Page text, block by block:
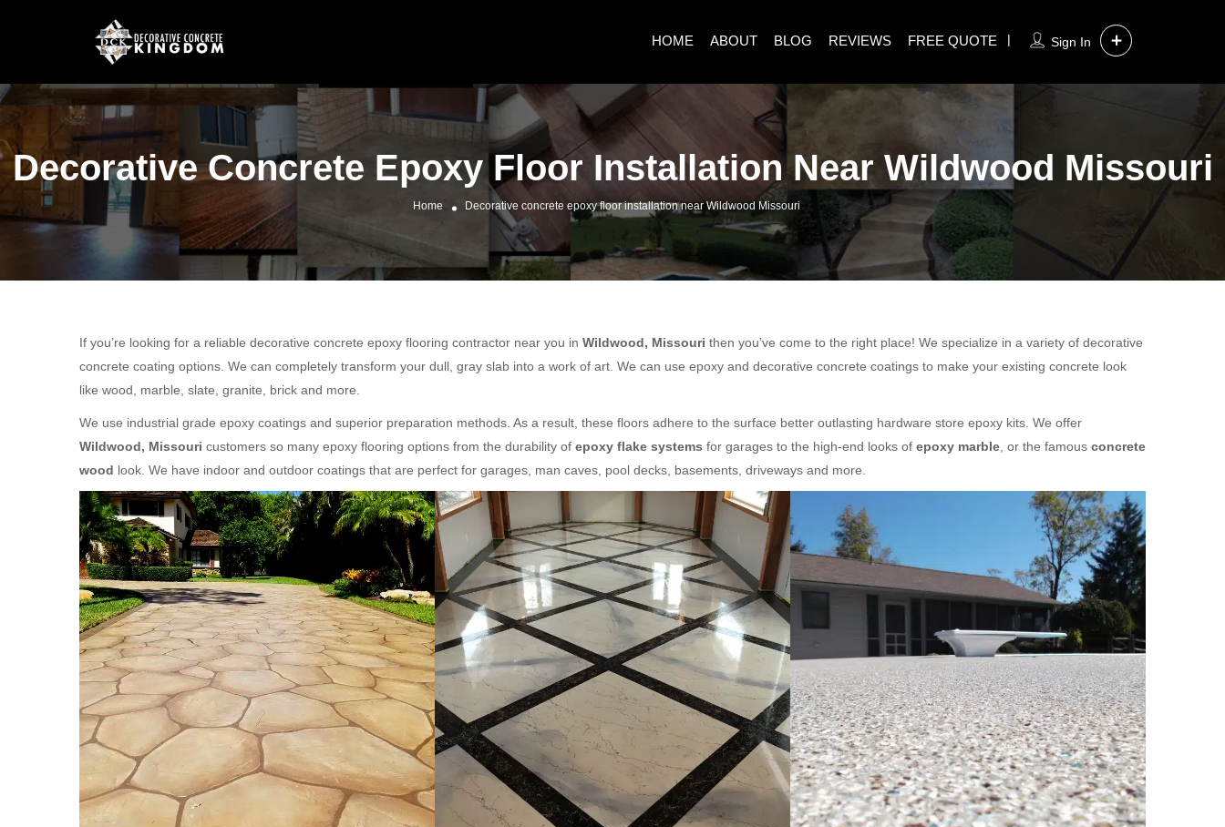
Sign In
HOME ABOUT BLOG REVIEWS FREE QUOTE
Decorative Concrete Epoxy Floor Installation Near Wildwood Missouri
Home Decorative concrete epoxy floor installation near Wildwood Missouri
If you’re looking for a reliable decorative concrete epoxy flooring contractor near you in Wildwood, Missouri then you’ve come to the right place! We specialize in a variety of decorative
concrete coating options. We can completely transform your dull, gray slab into a work of art. We can use epoxy and decorative concrete coatings to make your existing concrete look
like wood, marble, slate, granite, brick and more.
We use industrial grade epoxy coatings and superior preparation methods. As a result, these floors adhere to the surface better outlasting hardware store epoxy kits. We offer
Wildwood, Missouri customers so many epoxy flooring options from the durability of epoxy flake systems for garages to the high-end looks of epoxy marble , or the famous concrete
wood look. We have indoor and outdoor coatings that are perfect for garages, man caves, pool decks, basements, driveways and more.